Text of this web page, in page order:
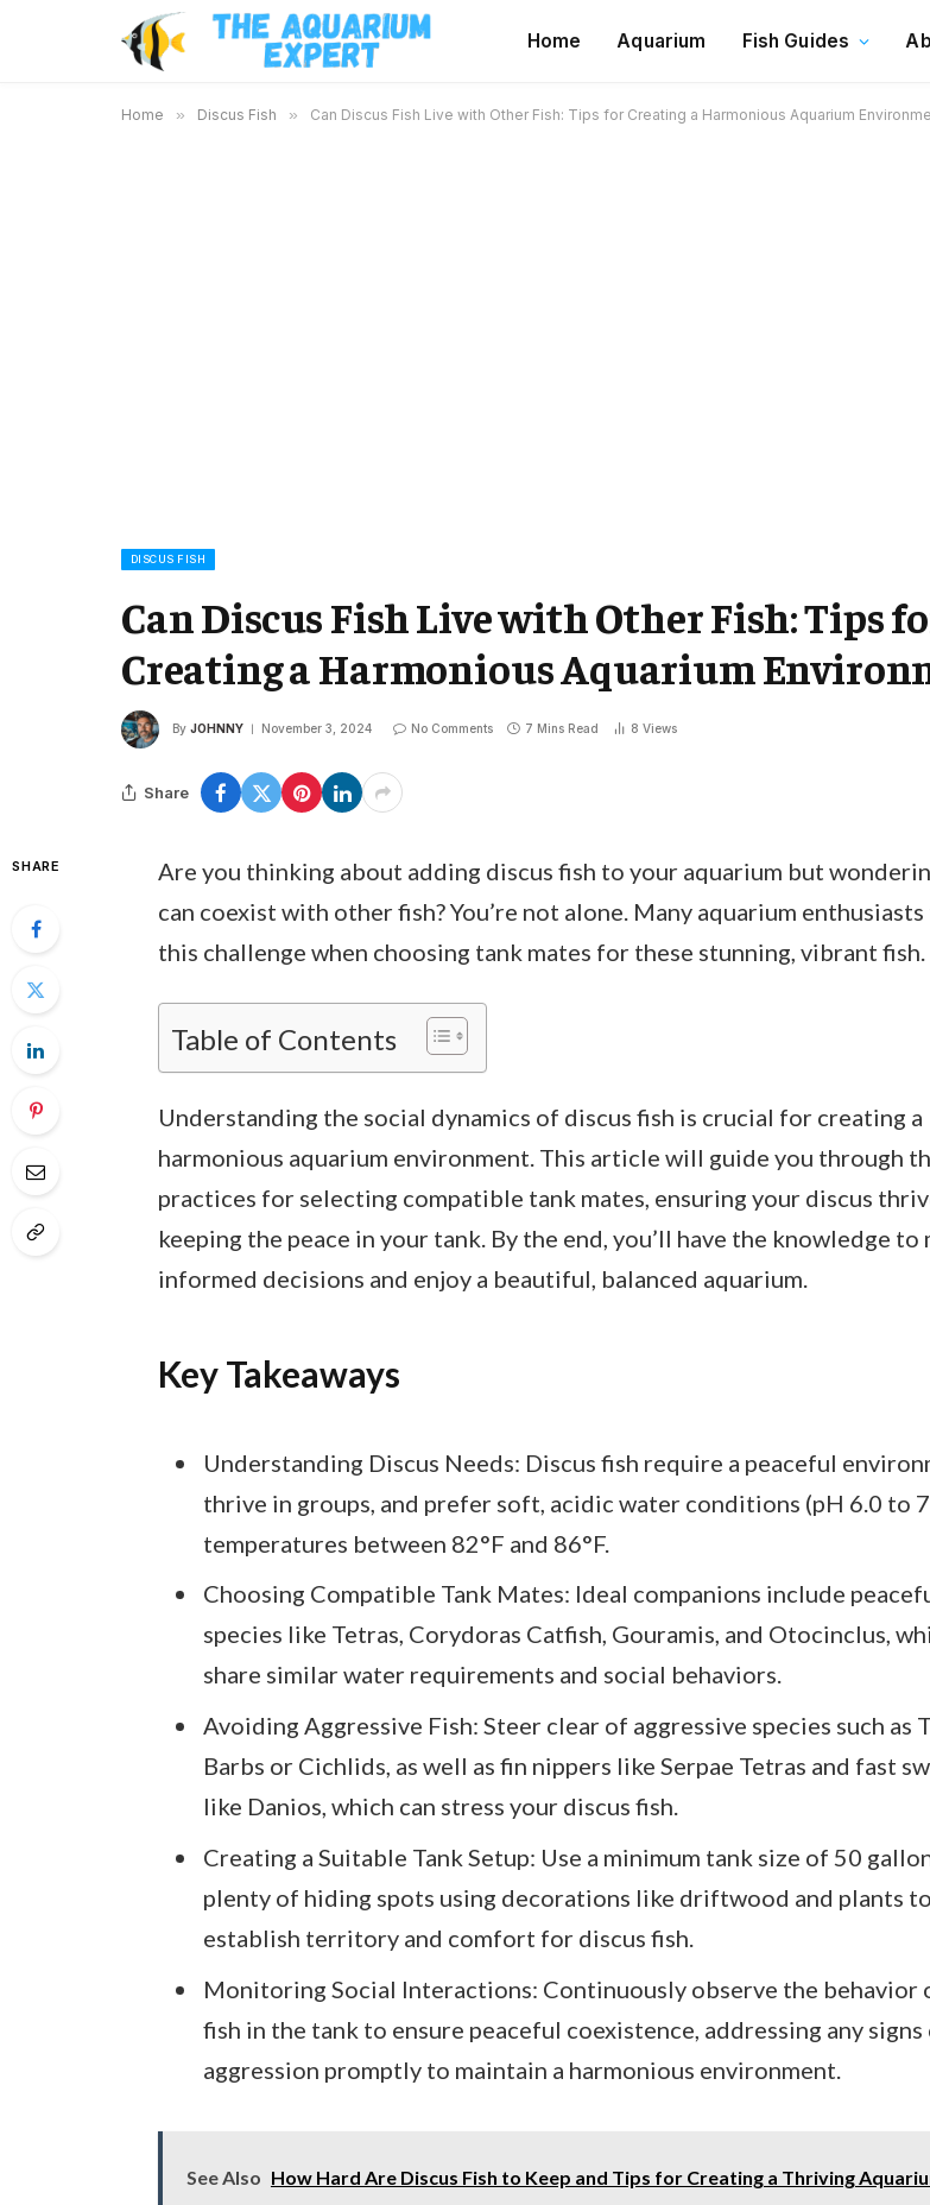
Home Aquarium Fish Guides
Home » Discus Fish » Can Discus Fish Live with Other Fish: Tips for Creating a Harmonious Aquarium
DISCUS FISH
Can Discus Fish Live with Other Fish: Tips
Creating a Harmonious Aquarium
By JOHNNY November 3, 2024 No Comments 7 Mins Read 8 Views
Share
SHARE
Are you thinking about adding discus fish to your aquarium but
can coexist with other fish? You’re not alone. Many aquarium enthusiasts
this challenge when choosing tank mates for these stunning, vibrant fish.
Table of Contents
Understanding the social dynamics of discus fish is crucial for creating a
harmonious aquarium environment. This article will guide you through
practices for selecting compatible tank mates, ensuring your discus
keeping the peace in your tank. By the end, you’ll have the knowledge to
informed decisions and enjoy a beautiful, balanced aquarium.
Key Takeaways
Understanding Discus Needs: Discus fish require a peaceful
thrive in groups, and prefer soft, acidic water conditions (pH 6.0 to
temperatures between 82°F and 86°F.
Choosing Compatible Tank Mates: Ideal companions include
species like Tetras, Corydoras Catfish, Gouramis, and Otocinclus,
share similar water requirements and social behaviors.
Avoiding Aggressive Fish: Steer clear of aggressive species such as
Barbs or Cichlids, as well as fin nippers like Serpae Tetras and fast
like Danios, which can stress your discus fish.
Creating a Suitable Tank Setup: Use a minimum tank size of 50
plenty of hiding spots using decorations like driftwood and plants
establish territory and comfort for discus fish.
Monitoring Social Interactions: Continuously observe the behavior
fish in the tank to ensure peaceful coexistence, addressing any signs
aggression promptly to maintain a harmonious environment.
See Also How Hard Are Discus Fish to Keep and Tips for Creating a Thriving